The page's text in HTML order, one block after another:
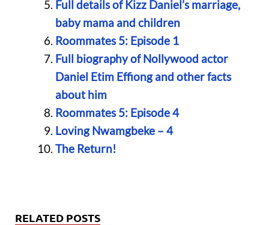
Full details of Kizz Daniel’s marriage,
baby mama and children
Roommates 5: Episode 1
Full biography of Nollywood actor
Daniel Etim Effiong and other facts
about him
Roommates 5: Episode 4
Loving Nwamgbeke – 4
The Return!
RELATED POSTS